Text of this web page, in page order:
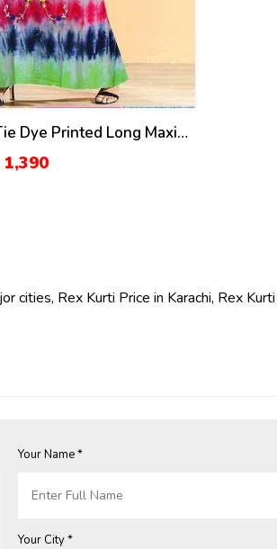
Dye Printed Long Maxi
104)
1,390
cities, Rex Kurti Price in Karachi, Rex
Your Name *
Your City *